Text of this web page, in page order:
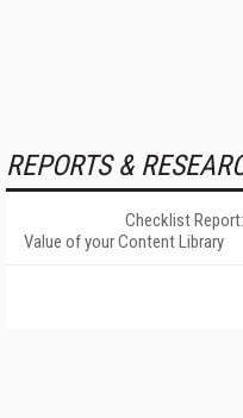
REPORTS &
Checklist
Value of your Content Library